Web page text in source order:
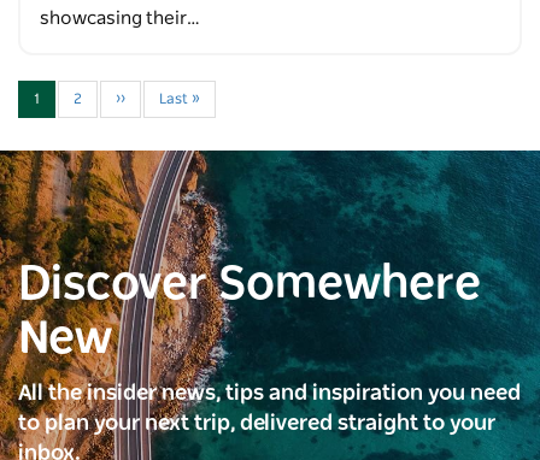
showcasing their…
1 2 ›› Last »
Discover Somewhere
New
All the insider news, tips and inspiration you need
to plan your next trip, delivered straight to your
inbox.